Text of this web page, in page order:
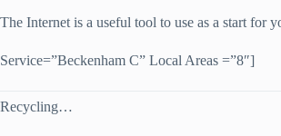
The Internet is a useful tool to use as a start for
Service=”Beckenham C” Local Areas =”8″]
Recycling…